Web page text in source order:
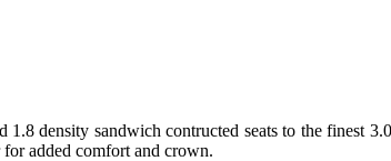
density sandwich contructed seats to the finest
added comfort and crown.